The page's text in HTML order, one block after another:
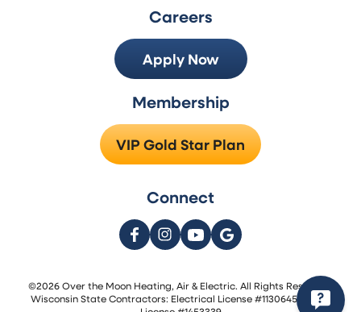
Careers
Apply Now
Membership
VIP Gold Star Plan
Connect
©2026 Over the Moon Heating, Air & Electric. All Rights Reserved.
Wisconsin State Contractors: Electrical License #1130645 | HVAC